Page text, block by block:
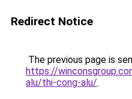
Redirect Notice
The previous page is
https://
alu/thi-cong-alu/.